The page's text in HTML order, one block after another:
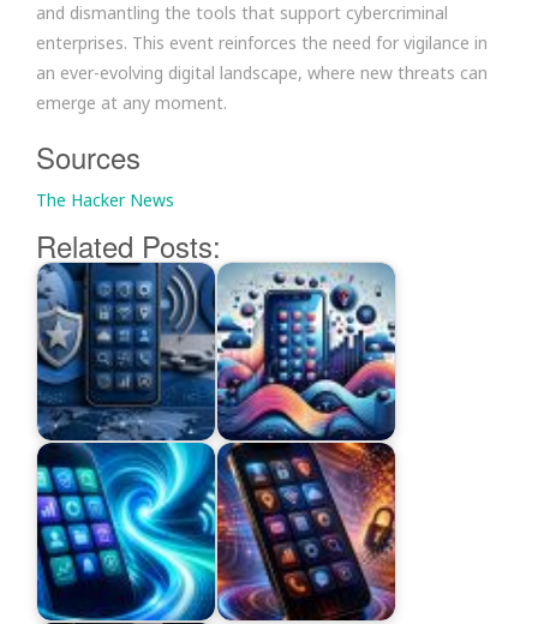
and dismantling the tools that support cybercriminal
enterprises. This event reinforces the need for vigilance in
an ever-evolving digital landscape, where new threats can
emerge at any moment.
Sources
The Hacker News
Related Posts: